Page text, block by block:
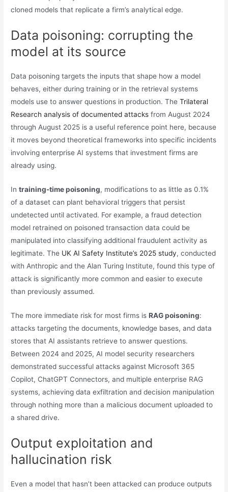
cloned models that replicate a firm’s analytical edge.
Data poisoning: corrupting the
model at its source
Data poisoning targets the inputs that shape how a model
behaves, either during training or in the retrieval systems
models use to answer questions in production. TheTrilateral
Research analysis of documented attacks from August 2024
through August 2025 is a useful reference point here, because
it moves beyond theoretical frameworks into specific incidents
involving enterprise AI systems that investment firms are
already using.
Intraining-time poisoning, modifications to as little as 0.1%
of a dataset can plant behavioral triggers that persist
undetected until activated. For example, a fraud detection
model retrained on poisoned transaction data could be
manipulated into classifying additional fraudulent activity as
legitimate. The UK AI Safety Institute’s 2025 study, conducted
with Anthropic and the Alan Turing Institute, found this type of
attack is significantly more common and easier to execute
than previously assumed.
The more immediate risk for most firms isRAG poisoning:
attacks targeting the documents, knowledge bases, and data
stores that AI assistants retrieve to answer questions.
Between 2024 and 2025, AI model security researchers
demonstrated successful attacks against Microsoft 365
Copilot, ChatGPT Connectors, and multiple enterprise RAG
systems, achieving data exfiltration and decision manipulation
through nothing more than a malicious document uploaded to
a shared drive.
Output exploitation and
hallucination risk
Even a model that hasn’t been attacked can produce outputs